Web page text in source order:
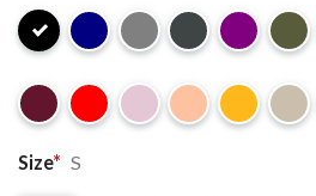
Size* S